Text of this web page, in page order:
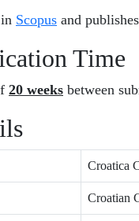
Scopus and publishes
Time
20 weeks between
Croatica
Croatian